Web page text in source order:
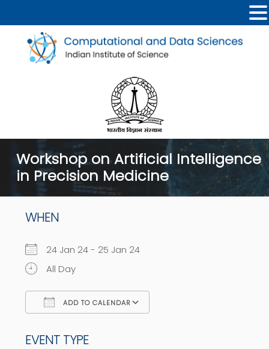
Workshop on Artificial Intelligence
in Precision Medicine
WHEN
24 Jan 24 - 25 Jan 24
All Day
ADD TO CALENDAR
EVENT TYPE